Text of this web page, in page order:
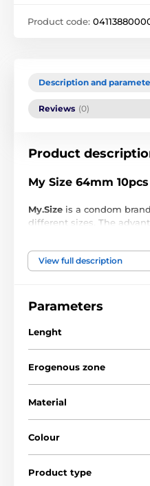
Product code:
Description and
Reviews (0)
Product
My Size 64mm 10pcs
My.Size is a condom
different sizes. The
condoms ensure optimal
preventing
providing protection
Transparent, cunning
Extremely thin for an
Easy threading
View full description
Parameters
Lenght
Erogenous zone
Material
Colour
Product type